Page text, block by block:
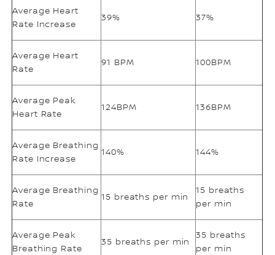
Average Heart
Rate Increase
39% 37%
Average Heart
Rate
91 BPM 100BPM
Average Peak
Heart Rate
124BPM 136BPM
Average Breathing
Rate Increase
140% 144%
Average Breathing
Rate
15 breaths per min
15 breaths
per min
Average Peak
Breathing Rate
35 breaths per min
35 breaths
per min